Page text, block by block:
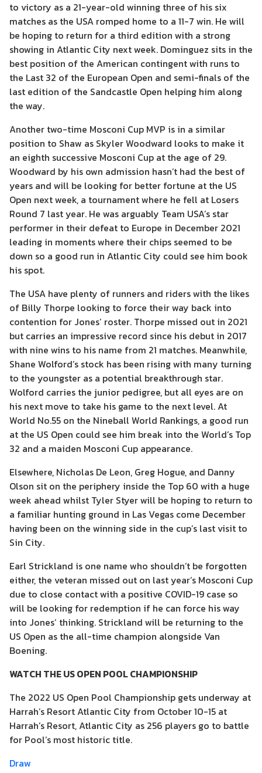
to victory as a 21-year-old winning three of his six
matches as the USA romped home to a 11-7 win. He will
be hoping to return for a third edition with a strong
showing in Atlantic City next week. Dominguez sits in the
best position of the American contingent with runs to
the Last 32 of the European Open and semi-finals of the
last edition of the Sandcastle Open helping him along
the way.
Another two-time Mosconi Cup MVP is in a similar
position to Shaw as Skyler Woodward looks to make it
an eighth successive Mosconi Cup at the age of 29.
Woodward by his own admission hasn’t had the best of
years and will be looking for better fortune at the US
Open next week, a tournament where he fell at Losers
Round 7 last year. He was arguably Team USA’s star
performer in their defeat to Europe in December 2021
leading in moments where their chips seemed to be
down so a good run in Atlantic City could see him book
his spot.
The USA have plenty of runners and riders with the likes
of Billy Thorpe looking to force their way back into
contention for Jones’ roster. Thorpe missed out in 2021
but carries an impressive record since his debut in 2017
with nine wins to his name from 21 matches. Meanwhile,
Shane Wolford’s stock has been rising with many turning
to the youngster as a potential breakthrough star.
Wolford carries the junior pedigree, but all eyes are on
his next move to take his game to the next level. At
World No.55 on the Nineball World Rankings, a good run
at the US Open could see him break into the World’s Top
32 and a maiden Mosconi Cup appearance.
Elsewhere, Nicholas De Leon, Greg Hogue, and Danny
Olson sit on the periphery inside the Top 60 with a huge
week ahead whilst Tyler Styer will be hoping to return to
a familiar hunting ground in Las Vegas come December
having been on the winning side in the cup’s last visit to
Sin City.
Earl Strickland is one name who shouldn’t be forgotten
either, the veteran missed out on last year’s Mosconi Cup
due to close contact with a positive COVID-19 case so
will be looking for redemption if he can force his way
into Jones’ thinking. Strickland will be returning to the
US Open as the all-time champion alongside Van
Boening.
WATCH THE US OPEN POOL CHAMPIONSHIP
The 2022 US Open Pool Championship gets underway at
Harrah’s Resort Atlantic City from October 10-15 at
Harrah’s Resort, Atlantic City as 256 players go to battle
for Pool’s most historic title.
Draw